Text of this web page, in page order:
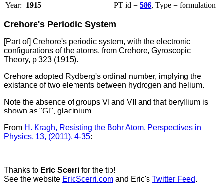
Year: 1915 PT id = 586, Type = formulation
Crehore's Periodic System
[Part of] Crehore's periodic system, with the electronic
configurations of the atoms, from Crehore, Gyroscopic
Theory, p 323 (1915).
Crehore adopted Rydberg's ordinal number, implying the
existance of two elements between hydrogen and helium.
Note the absence of groups VI and VII and that beryllium is
shown as "Gl", glacinium.
From H. Kragh, Resisting the Bohr Atom, Perspectives in
Physics, 13, (2011), 4-35:
Thanks to Eric Scerri for the tip!
See the website EricScerri.com and Eric's Twitter Feed.